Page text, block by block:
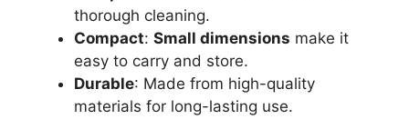
thorough cleaning.
Compact: Small dimensions make it
easy to carry and store.
Durable: Made from high-quality
materials for long-lasting use.